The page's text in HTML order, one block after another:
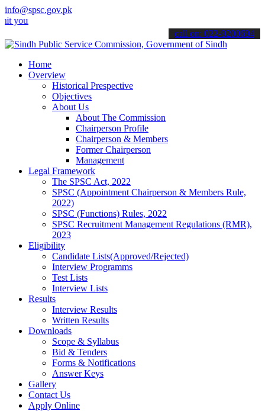
info@spsc.gov.pk
online & stay informed about the latest SPSC updates
call on: 022-9200694
Home
Overview
Historical Prespective
Objectives
About Us
About The Commission
Chairperson Profile
Chairperson & Members
Former Chairperson
Management
Legal Framework
The SPSC Act, 2022
SPSC (Appointment Chairperson & Members Rule,
2022)
SPSC (Functions) Rules, 2022
SPSC Recruitment Management Regulations (RMR),
2023
Eligibility
Candidate Lists(Approved/Rejected)
Interview Programms
Test Lists
Interview Lists
Results
Interview Results
Written Results
Downloads
Scope & Syllabus
Bid & Tenders
Forms & Notifications
Answer Keys
Gallery
Contact Us
Apply Online